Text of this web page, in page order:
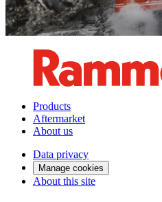
Products
Aftermarket
About us
Data privacy
Manage cookies
About this site